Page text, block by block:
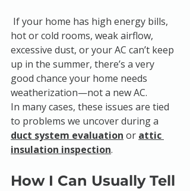
If your home has high energy bills,
hot or cold rooms, weak airflow,
excessive dust, or your AC can’t keep
up in the summer, there’s a very
good chance your home needs
weatherization—not a new AC.
In many cases, these issues are tied
to problems we uncover during a
duct system evaluation or attic
insulation inspection.
How I Can Usually Tell